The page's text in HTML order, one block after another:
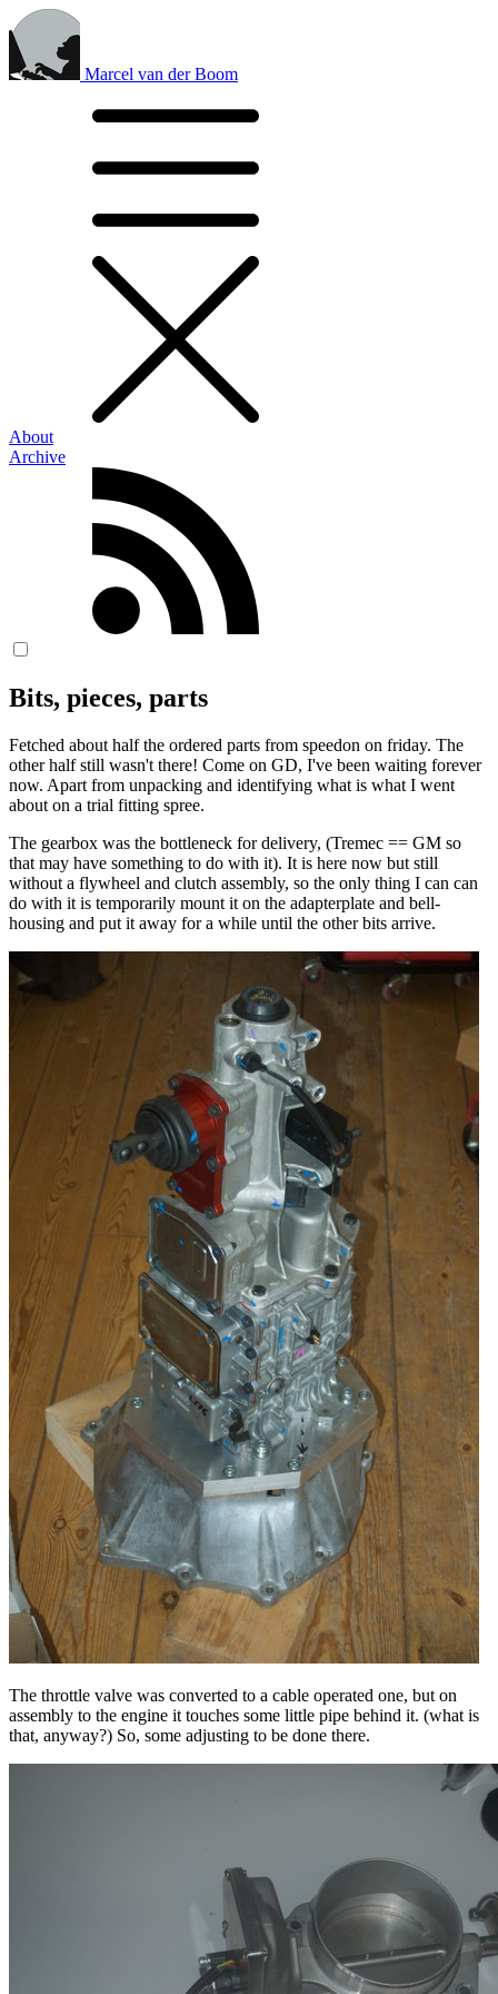
Marcel van der Boom
About
Archive
Bits, pieces, parts
Fetched about half the ordered parts from speedon on friday. The
other half still wasn't there! Come on GD, I've been waiting forever
now. Apart from unpacking and identifying what is what I went
about on a trial fitting spree.
The gearbox was the bottleneck for delivery, (Tremec == GM so
that may have something to do with it). It is here now but still
without a flywheel and clutch assembly, so the only thing I can can
do with it is temporarily mount it on the adapterplate and bell-
housing and put it away for a while until the other bits arrive.
The throttle valve was converted to a cable operated one, but on
assembly to the engine it touches some little pipe behind it. (what is
that, anyway?) So, some adjusting to be done there.